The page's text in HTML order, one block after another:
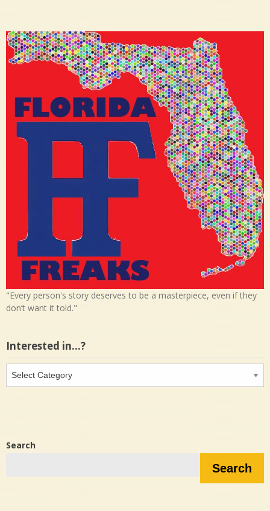
"Every person's story deserves to be a masterpiece, even if they
don’t want it told."
Interested in…?
in…?
Search
Search